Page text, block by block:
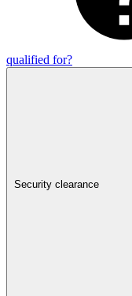
qualified for?
Security clearance